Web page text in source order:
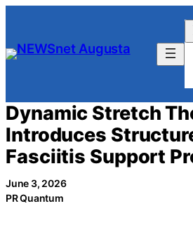
content
Dynamic Stretch
Introduces
Fasciitis Support
June 3, 2026
PR Quantum